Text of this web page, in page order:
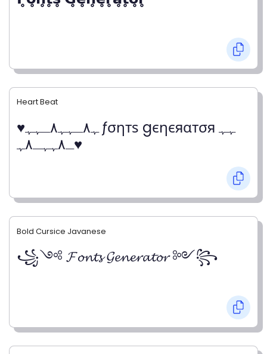
Heart Beat
♥ﮩ٨ـﮩﮩ٨ـﮩﮩ ƒσηтѕ gєηєяαтσя ﮩﮩ
ـ٨ﮩﮩـ٨ﮩ♥
Bold Cursice Javanese
꧁༺ 𝓕𝓸𝓷𝓽𝓼 𝓖𝓮𝓷𝓮𝓻𝓪𝓽𝓸𝓻 ༻꧂